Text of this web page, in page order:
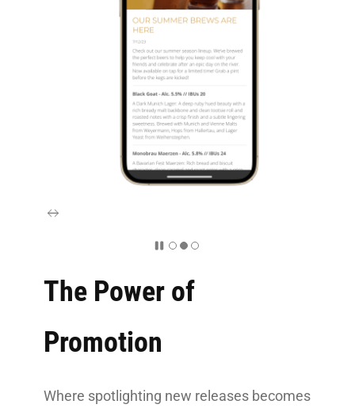
The Power of
Promotion
Where spotlighting new releases becomes